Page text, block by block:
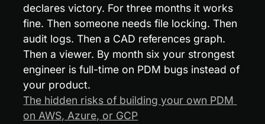
declares victory. For three months it works
fine. Then someone needs file locking. Then
audit logs. Then a CAD references graph.
Then a viewer. By month six your strongest
engineer is full-time on PDM bugs instead of
your product.
The hidden risks of building your own PDM
on AWS, Azure, or GCP